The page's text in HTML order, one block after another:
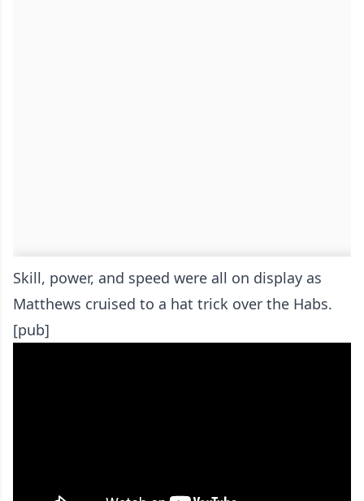
Skill, power, and speed were all on display as
Matthews cruised to a hat trick over the Habs.
[pub]